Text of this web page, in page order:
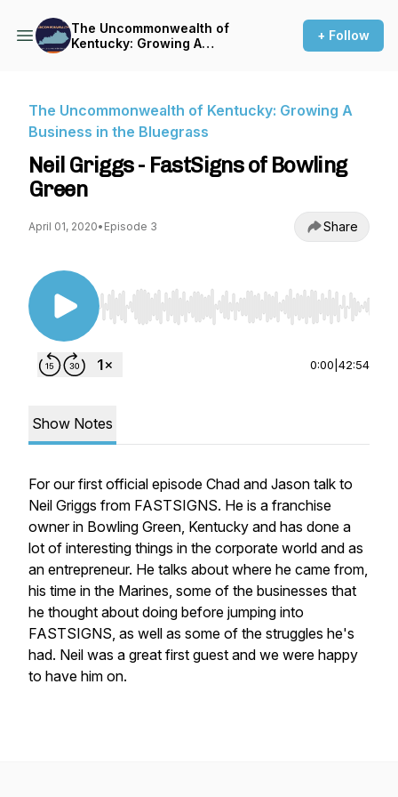
The Uncommonwealth of
Kentucky: Growing A
+ Follow
The Uncommonwealth of Kentucky: Growing A
Business in the Bluegrass
Neil Griggs - FastSigns of Bowling
Green
April 01, 2020• Episode 3 Share
Use Left/Right to seek, Home/End to jump to
0:00 42:54
Show Notes
For our first official episode Chad and Jason talk to
Neil Griggs from FASTSIGNS. He is a franchise
owner in Bowling Green, Kentucky and has done a
lot of interesting things in the corporate world and as
an entrepreneur. He talks about where he came from,
his time in the Marines, some of the businesses that
he thought about doing before jumping into
FASTSIGNS, as well as some of the struggles he's
had. Neil was a great first guest and we were happy
to have him on.